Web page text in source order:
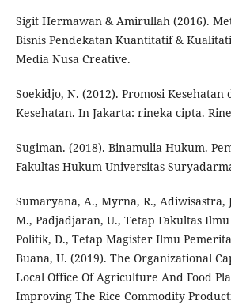
Sigit Hermawan & Amirullah (2016).
Bisnis Pendekatan Kuantitatif &
Media Nusa Creative.
Soekidjo, N. (2012). Promosi Kesehatan
Kesehatan. In Jakarta: rineka cipta.
Sugiman. (2018). Binamulia Hukum.
Fakultas Hukum Universitas
Sumaryana, A., Myrna, R., Adiwisastra,
M., Padjadjaran, U., Tetap Fakultas
Politik, D., Tetap Magister Ilmu
Buana, U. (2019). The Organizational
Local Office Of Agriculture And Food
Improving The Rice Commodity